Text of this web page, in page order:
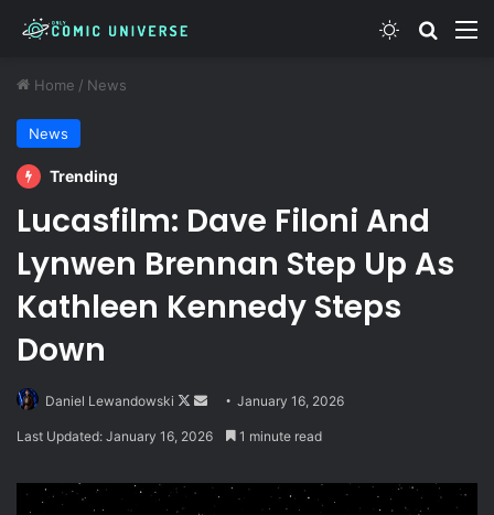
Switch skin
Home / News
News
Trending
Lucasfilm: Dave Filoni And
Lynwen Brennan Step Up As
Kathleen Kennedy Steps
Down
Daniel Lewandowski
Follow
SendJanuary 16, 2026
Last Updated: January 16, 2026 1 minute read